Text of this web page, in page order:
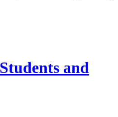
and